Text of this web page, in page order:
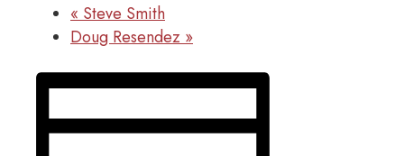
« Steve Smith
Doug Resendez »